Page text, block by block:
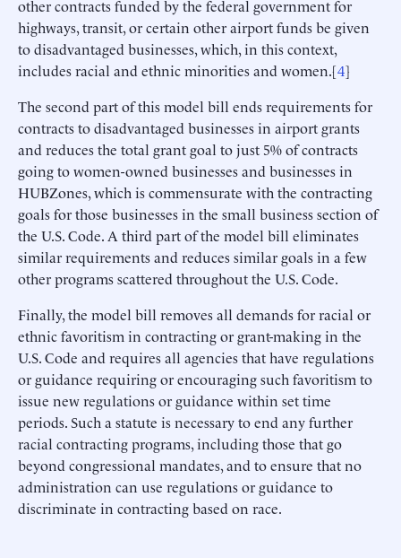
other contracts funded by the federal government for
highways, transit, or certain other airport funds be given
to disadvantaged businesses, which, in this context,
includes racial and ethnic minorities and women.[4]
The second part of this model bill ends requirements for
contracts to disadvantaged businesses in airport grants
and reduces the total grant goal to just 5% of contracts
going to women-owned businesses and businesses in
HUBZones, which is commensurate with the contracting
goals for those businesses in the small business section of
the U.S. Code. A third part of the model bill eliminates
similar requirements and reduces similar goals in a few
other programs scattered throughout the U.S. Code.
Finally, the model bill removes all demands for racial or
ethnic favoritism in contracting or grant-making in the
U.S. Code and requires all agencies that have regulations
or guidance requiring or encouraging such favoritism to
issue new regulations or guidance within set time
periods. Such a statute is necessary to end any further
racial contracting programs, including those that go
beyond congressional mandates, and to ensure that no
administration can use regulations or guidance to
discriminate in contracting based on race.